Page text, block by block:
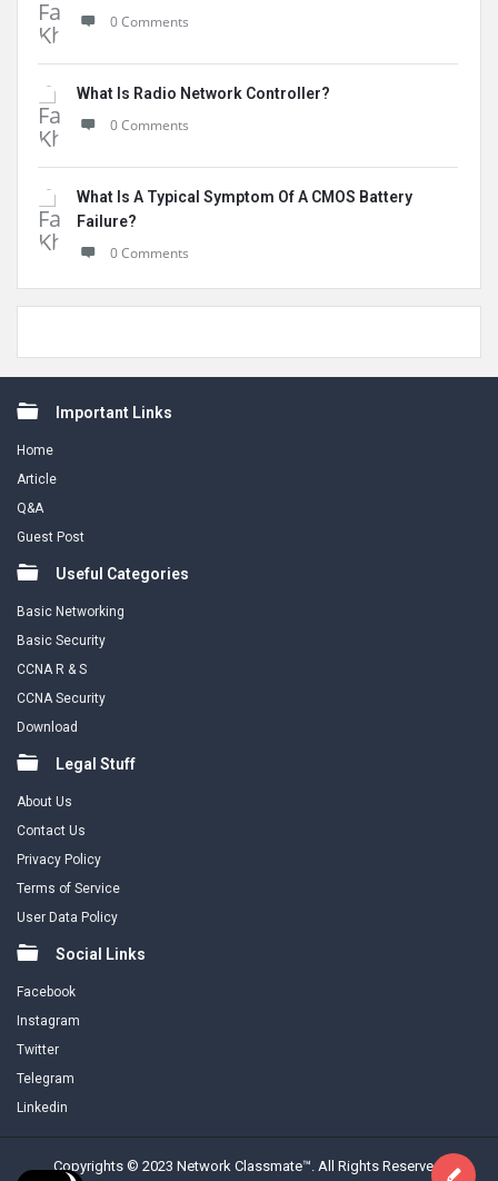
0 Comments
What Is Radio Network Controller?
0 Comments
What Is A Typical Symptom Of A CMOS Battery
Failure?
0 Comments
FooterImportant Links
Home
Article
Q&A
Guest Post
Useful Categories
Basic Networking
Basic Security
CCNA R & S
CCNA Security
Download
Legal Stuff
About Us
Contact Us
Privacy Policy
Terms of Service
User Data Policy
Social Links
Facebook
Instagram
Twitter
Telegram
Linkedin
Copyrights © 2023 Network Classmate™. All Rights Reserved.